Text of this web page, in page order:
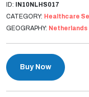
ID: IN10NLHS017
CATEGORY: Healthcare
GEOGRAPHY: Netherlands
Buy Now